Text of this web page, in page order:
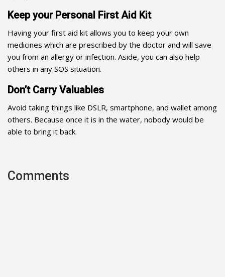
Keep your Personal First Aid Kit
Having your first aid kit allows you to keep your own
medicines which are prescribed by the doctor and will save
you from an allergy or infection. Aside, you can also help
others in any SOS situation.
Don’t Carry Valuables
Avoid taking things like DSLR, smartphone, and wallet among
others. Because once it is in the water, nobody would be
able to bring it back.
Comments